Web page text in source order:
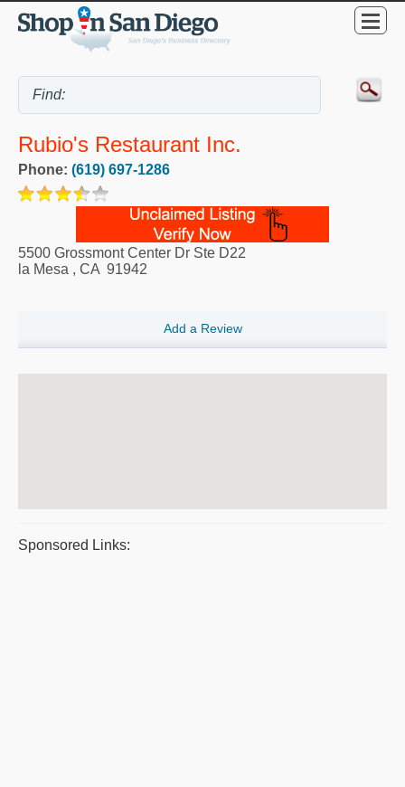
Rubio's Restaurant Inc.
Phone: (619) 697-1286
5500 Grossmont Center Dr Ste D22
la Mesa , CA 91942
Add a Review
Sponsored Links: